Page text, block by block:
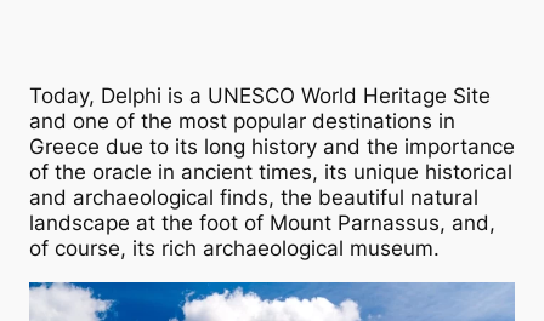
Today, Delphi is a UNESCO World Heritage Site
and one of the most popular destinations in
Greece due to its long history and the importance
of the oracle in ancient times, its unique historical
and archaeological finds, the beautiful natural
landscape at the foot of Mount Parnassus, and,
of course, its rich archaeological museum.